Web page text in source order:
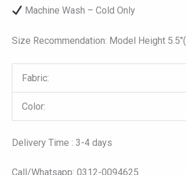
Machine Wash – Cold Only
Size Recommendation: Model Height
Fabric:
Color:
Delivery Time : 3-4 days
Call/Whatsapp: 0312-0094625